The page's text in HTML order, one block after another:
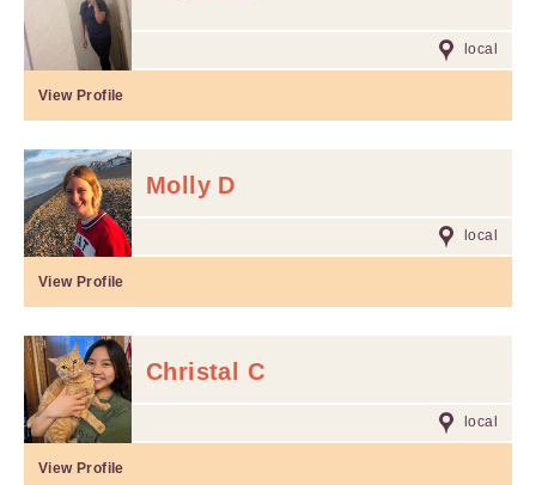
local
View Profile
Molly D
local
View Profile
Christal C
local
View Profile